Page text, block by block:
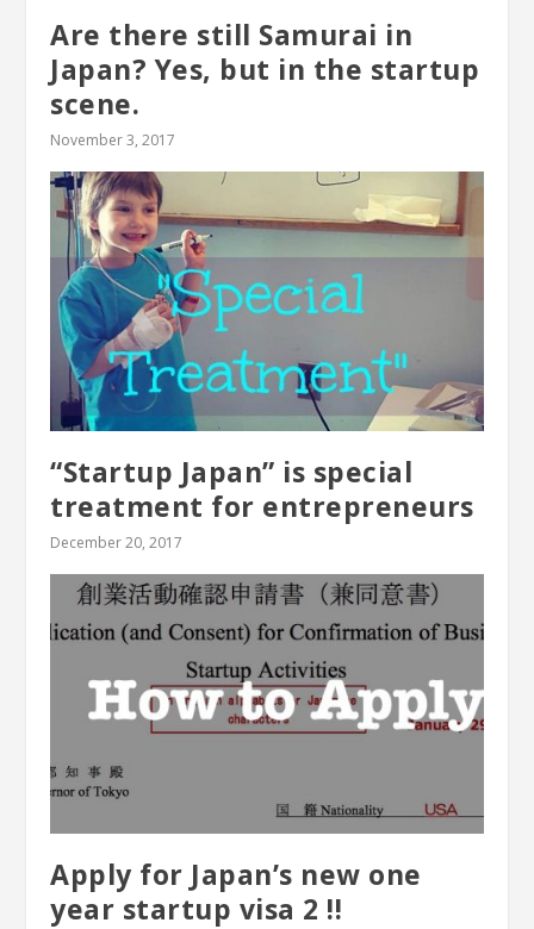
Are there still Samurai in
Japan? Yes, but in the startup
scene.
November 3, 2017
“Startup Japan” is special
treatment for entrepreneurs
December 20, 2017
Apply for Japan’s new one
year startup visa 2 !!